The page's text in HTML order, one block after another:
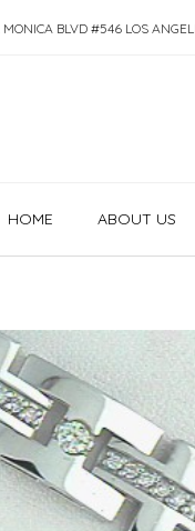
MONICA BLVD #546 LOS
HOME ABOUT US